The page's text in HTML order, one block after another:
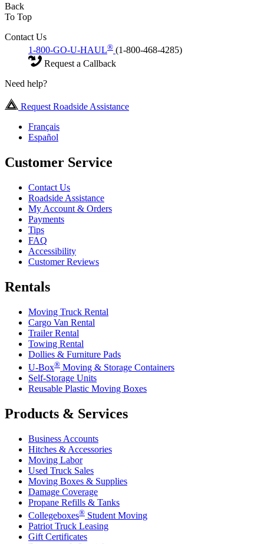
Back
To Top
Contact Us
1-800-GO-U-HAUL® (1-800-468-4285)
Request a Callback
Need help?
Request Roadside Assistance
Français
Español
Customer Service
Contact Us
Roadside Assistance
My Account & Orders
Payments
Tips
FAQ
Accessibility
Customer Reviews
Rentals
Moving Truck Rental
Cargo Van Rental
Trailer Rental
Towing Rental
Dollies & Furniture Pads
U-Box® Moving & Storage Containers
Self-Storage Units
Reusable Plastic Moving Boxes
Products & Services
Business Accounts
Hitches & Accessories
Moving Labor
Used Truck Sales
Moving Boxes & Supplies
Damage Coverage
Propane Refills & Tanks
Collegeboxes® Student Moving
Patriot Truck Leasing
Gift Certificates